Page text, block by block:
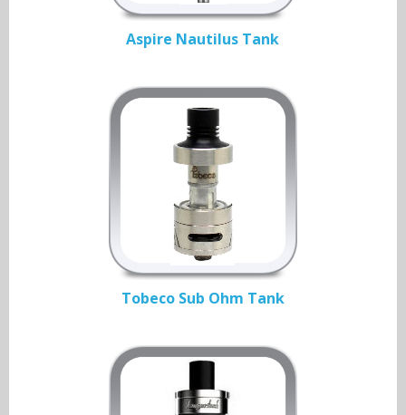
Aspire Nautilus Tank
Tobeco Sub Ohm Tank